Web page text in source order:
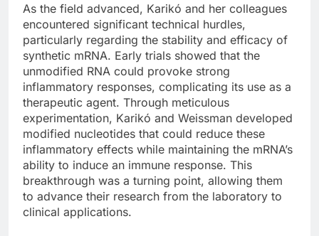
As the field advanced, Karikó and her colleagues
encountered significant technical hurdles,
particularly regarding the stability and efficacy of
synthetic mRNA. Early trials showed that the
unmodified RNA could provoke strong
inflammatory responses, complicating its use as a
therapeutic agent. Through meticulous
experimentation, Karikó and Weissman developed
modified nucleotides that could reduce these
inflammatory effects while maintaining the mRNA’s
ability to induce an immune response. This
breakthrough was a turning point, allowing them
to advance their research from the laboratory to
clinical applications.